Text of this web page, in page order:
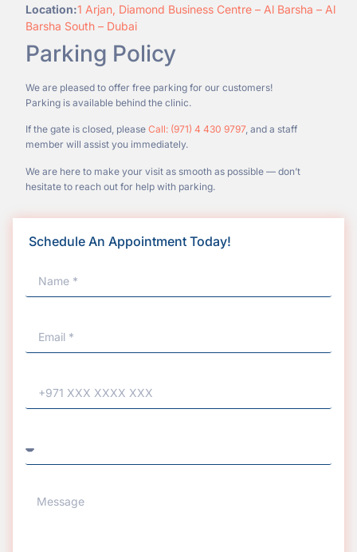
Location:1 Arjan, Diamond Business Centre – Al Barsha – Al
Barsha South – Dubai
Parking Policy
We are pleased to offer free parking for our customers!
Parking is available behind the clinic.
If the gate is closed, please Call: (971) 4 430 9797, and a staff
member will assist you immediately.
We are here to make your visit as smooth as possible — don’t
hesitate to reach out for help with parking.
Schedule An Appointment Today!